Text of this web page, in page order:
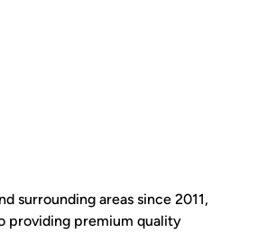
surrounding areas since 2011,
providing premium quality